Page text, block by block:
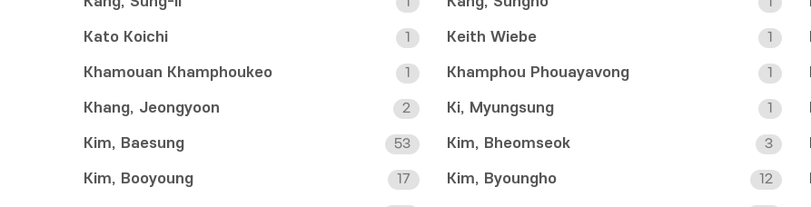
Kato Koichi 1 Keith Wiebe 1
Khamouan Khamphoukeo 1 Khamphou Phouayavong 1
Khang, Jeongyoon 2 Ki, Myungsung 1
Kim, Baesung 53 Kim, Bheomseok 3
Kim, Booyoung 17 Kim, Byoungho 12